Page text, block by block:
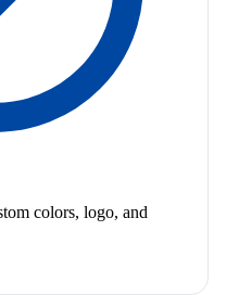
colors, logo, and